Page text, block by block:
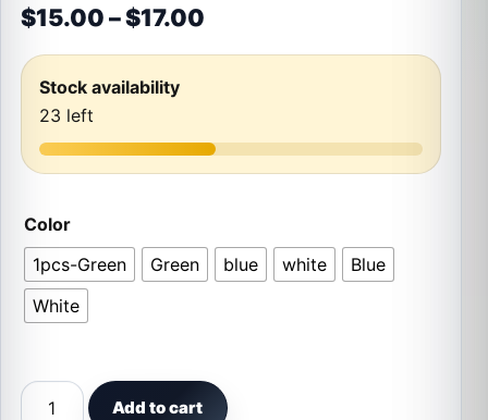
$15.00–$17.00Price range: $15.00
Stock availability
23 left
Color
1pcs-Green
Green blue white
Blue
White
Pigeon Plush Toy Plush Doll Simulation Ornaments
Add to cart